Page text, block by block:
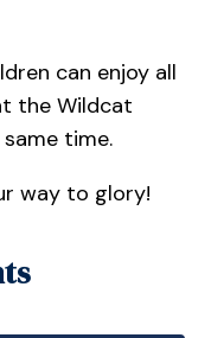
can enjoy all
the Wildcat
time.
way to glory!